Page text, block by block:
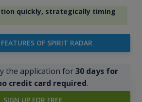
quickly, strategically timing
OF SPIRIT RADAR
the application for30 days for
credit card required.
SIGN UP FOR FREE